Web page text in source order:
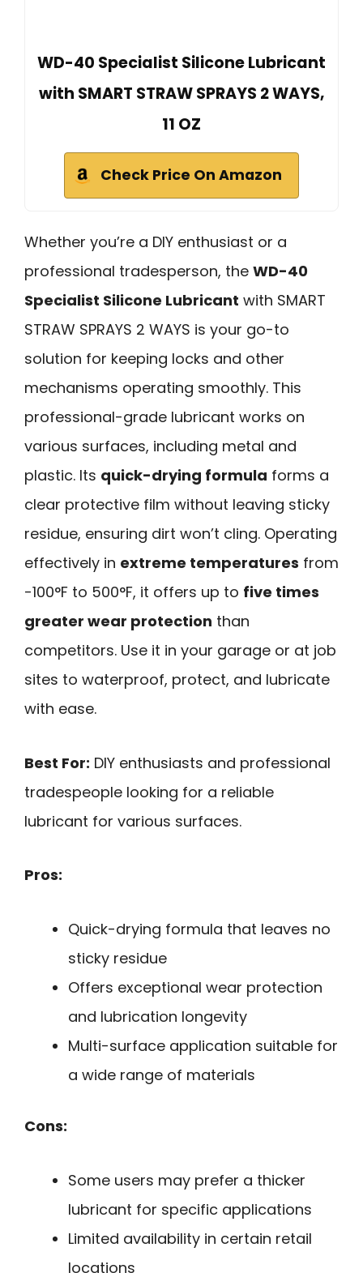
WD-40 Specialist Silicone Lubricant
with SMART STRAW SPRAYS 2 WAYS,
11 OZ
Check Price On Amazon
Whether you’re a DIY enthusiast or a
professional tradesperson, the WD-40
Specialist Silicone Lubricant with SMART
STRAW SPRAYS 2 WAYS is your go-to
solution for keeping locks and other
mechanisms operating smoothly. This
professional-grade lubricant works on
various surfaces, including metal and
plastic. Its quick-drying formula forms a
clear protective film without leaving sticky
residue, ensuring dirt won’t cling. Operating
effectively in extreme temperatures from
-100°F to 500°F, it offers up to five times
greater wear protection than
competitors. Use it in your garage or at job
sites to waterproof, protect, and lubricate
with ease.
Best For: DIY enthusiasts and professional
tradespeople looking for a reliable
lubricant for various surfaces.
Pros:
Quick-drying formula that leaves no
sticky residue
Offers exceptional wear protection
and lubrication longevity
Multi-surface application suitable for
a wide range of materials
Cons:
Some users may prefer a thicker
lubricant for specific applications
Limited availability in certain retail
locations